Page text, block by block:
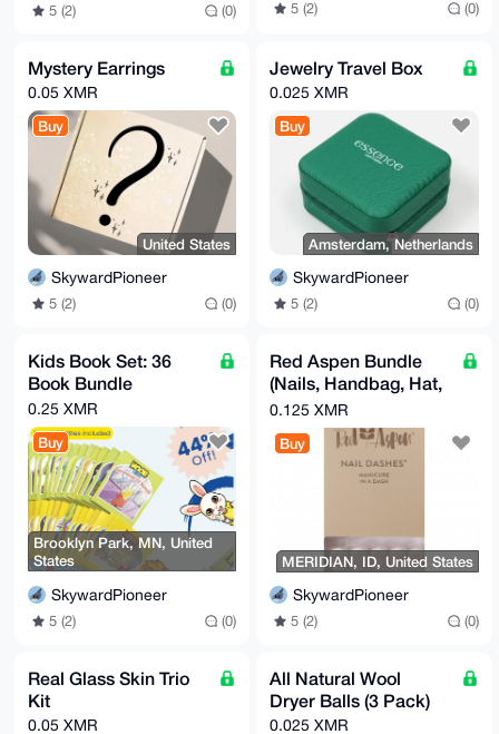
5 (2) (0) 5 (2) (0)
Mystery Earrings
0.05 XMR
Buy
United States
SkywardPioneer
5 (2) (0)
Jewelry Travel Box
0.025 XMR
Buy
Amsterdam, Netherlands
SkywardPioneer
5 (2) (0)
Kids Book Set: 36
Book Bundle
0.25 XMR
Buy
Brooklyn Park, MN, United
States
SkywardPioneer
5 (2) (0)
Red Aspen Bundle
(Nails, Handbag, Hat,
& More)
0.125 XMR
Buy
MERIDIAN, ID, United States
SkywardPioneer
5 (2) (0)
Real Glass Skin Trio
Kit
0.05 XMR
All Natural Wool
Dryer Balls (3 Pack)
0.025 XMR